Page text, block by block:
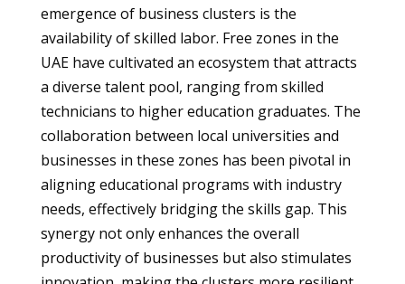
emergence of business clusters is the
availability of skilled labor. Free zones in the
UAE have cultivated an ecosystem that attracts
a diverse talent pool, ranging from skilled
technicians to higher education graduates. The
collaboration between local universities and
businesses in these zones has been pivotal in
aligning educational programs with industry
needs, effectively bridging the skills gap. This
synergy not only enhances the overall
productivity of businesses but also stimulates